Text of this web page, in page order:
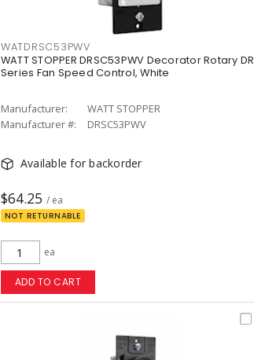
WATDRSC53PWV
WATT STOPPER DRSC53PWV Decorator Rotary DR
Series Fan Speed Control, White
Manufacturer:
WATT STOPPER
Manufacturer #:
DRSC53PWV
Available for backorder
$64.25 / ea
NOT RETURNABLE
ea
ADD TO CART